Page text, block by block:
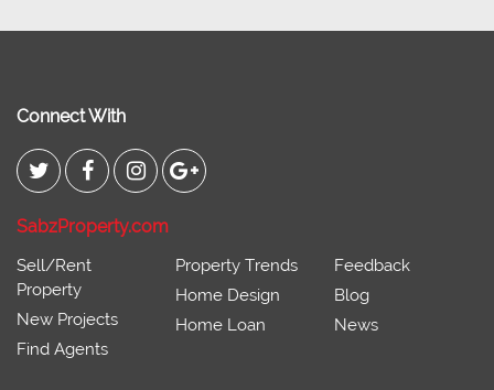
Connect With
SabzProperty.com
Sell/Rent
Property
New Projects
Find Agents
Property Trends
Home Design
Home Loan
Feedback
Blog
News